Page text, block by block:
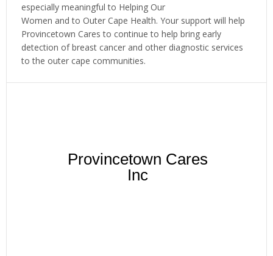
especially meaningful to Helping Our
Women and to Outer Cape Health. Your support will help
Provincetown Cares to continue to help bring early
detection of breast cancer and other diagnostic services
to the outer cape communities.
Provincetown Cares
Inc